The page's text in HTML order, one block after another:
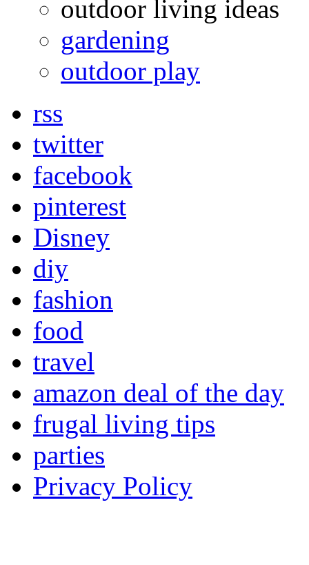
outdoor living ideas
gardening
outdoor play
rss
twitter
facebook
pinterest
Disney
diy
fashion
food
travel
amazon deal of the day
frugal living tips
parties
Privacy Policy